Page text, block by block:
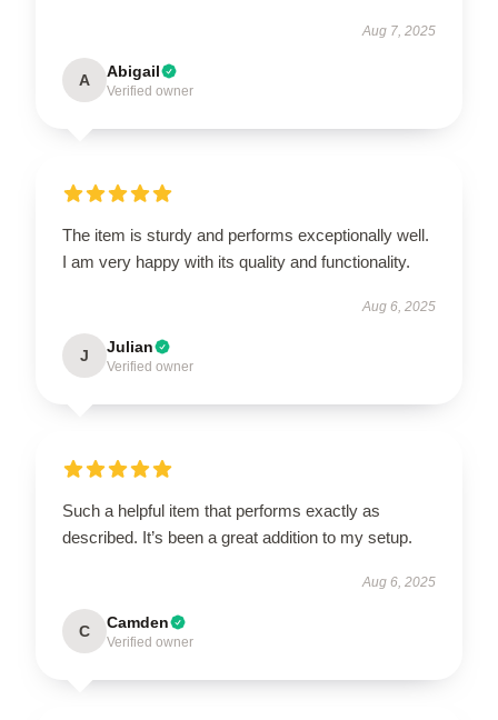
Aug 7, 2025
A Abigail
Verified owner
The item is sturdy and performs exceptionally well.
I am very happy with its quality and functionality.
Aug 6, 2025
J Julian
Verified owner
Such a helpful item that performs exactly as
described. It’s been a great addition to my setup.
Aug 6, 2025
C Camden
Verified owner